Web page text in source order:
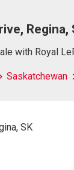
Regina,
with Royal
Saskatchewan